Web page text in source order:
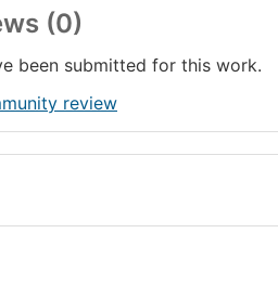
(0)
been submitted for this work.
review